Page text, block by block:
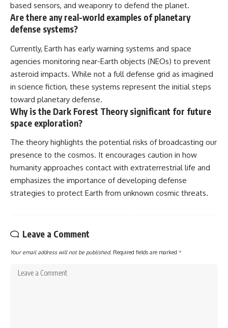
based sensors, and weaponry to defend the planet.
Are there any real-world examples of planetary
defense systems?
Currently, Earth has early warning systems and space
agencies monitoring near-Earth objects (NEOs) to prevent
asteroid impacts. While not a full defense grid as imagined
in science fiction, these systems represent the initial steps
toward planetary defense.
Why is the Dark Forest Theory significant for future
space exploration?
The theory highlights the potential risks of broadcasting our
presence to the cosmos. It encourages caution in how
humanity approaches contact with extraterrestrial life and
emphasizes the importance of developing defense
strategies to protect Earth from unknown cosmic threats.
Leave a Comment
Your email address will not be published. Required fields are marked *